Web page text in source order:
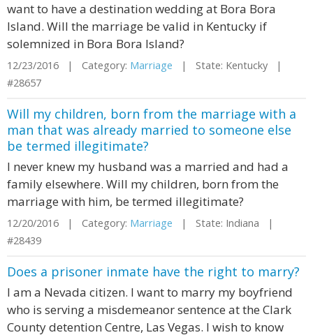
want to have a destination wedding at Bora Bora
Island. Will the marriage be valid in Kentucky if
solemnized in Bora Bora Island?
12/23/2016 | Category: Marriage | State: Kentucky |
#28657
Will my children, born from the marriage with a
man that was already married to someone else
be termed illegitimate?
I never knew my husband was a married and had a
family elsewhere. Will my children, born from the
marriage with him, be termed illegitimate?
12/20/2016 | Category: Marriage | State: Indiana |
#28439
Does a prisoner inmate have the right to marry?
I am a Nevada citizen. I want to marry my boyfriend
who is serving a misdemeanor sentence at the Clark
County detention Centre, Las Vegas. I wish to know